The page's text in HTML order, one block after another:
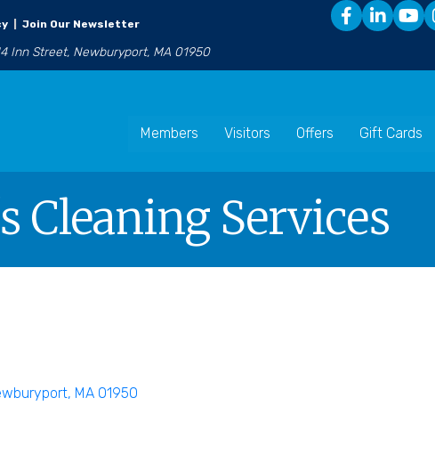
Join Our Newsletter
Inn Street, Newburyport, MA 01950
Members Visitors Offers Gift Cards
Cleaning Services
MA 01950